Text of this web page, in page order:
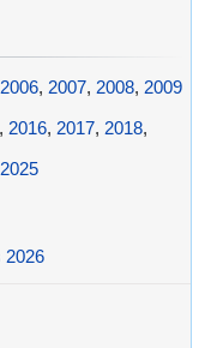
2006, 2007, 2008, 2009
, 2016, 2017, 2018,
2025
2026